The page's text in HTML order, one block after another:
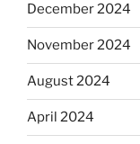
December 2024
November 2024
August 2024
April 2024